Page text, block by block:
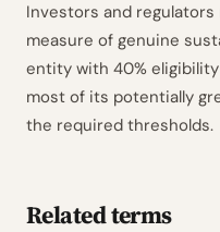
Investors and
measure of genuine
entity with 40%
most of its potentially
the required thresholds.
Related terms